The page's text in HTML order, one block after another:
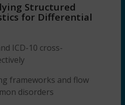
Structured
for Differential
ICD-10 cross-
frameworks and flow
disorders